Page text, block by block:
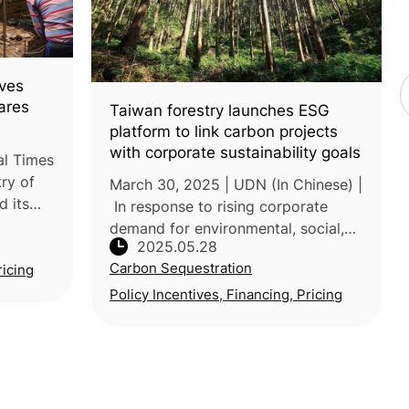
Times
of
its
3
Taiwan forestry launches ESG
platform to link carbon projects
with corporate sustainability goals
March 30, 2025 | UDN (In Chinese) |
In response to rising corporate
demand for environmental, social,
and governance (ESG) action and
carbon credits, Taiwan’s Forestry
and Nature Conservation Agency
2025.05.28
Carbon Sequestration
Policy Incentives, Financing, Pricing